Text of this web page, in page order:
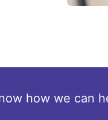
how we can